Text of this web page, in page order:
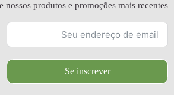
Fique por